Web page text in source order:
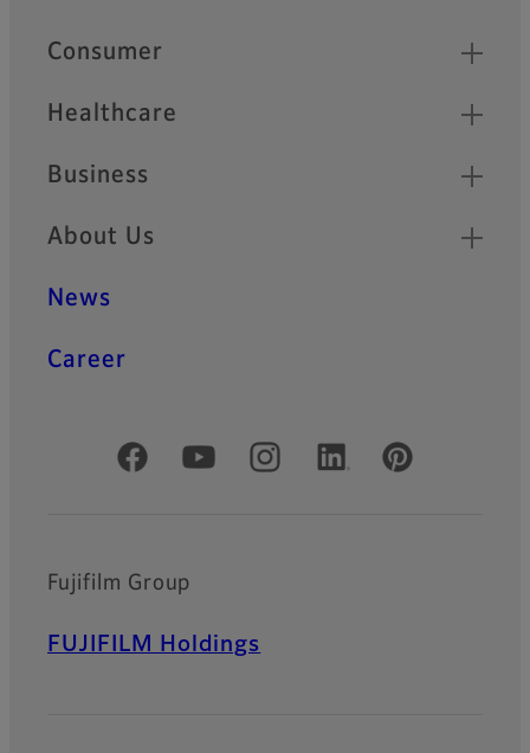
Quick Links
Consumer
Healthcare
Business
About Us
News
Career
Official Social Media Accounts
Fujifilm Group
FUJIFILM Holdings